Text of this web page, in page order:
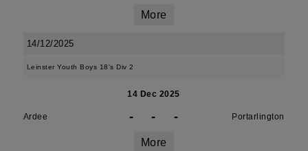
More
14/12/2025
Leinster Youth Boys 18's Div 2
14 Dec 2025
Ardee - - - Portarlington
More